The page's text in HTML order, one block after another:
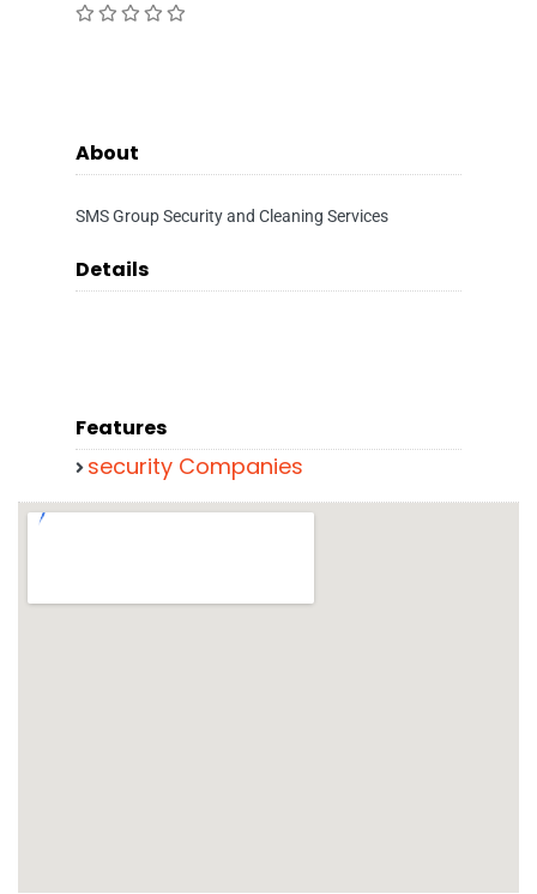
About
SMS Group Security and Cleaning Services
Details
Features
security Companies